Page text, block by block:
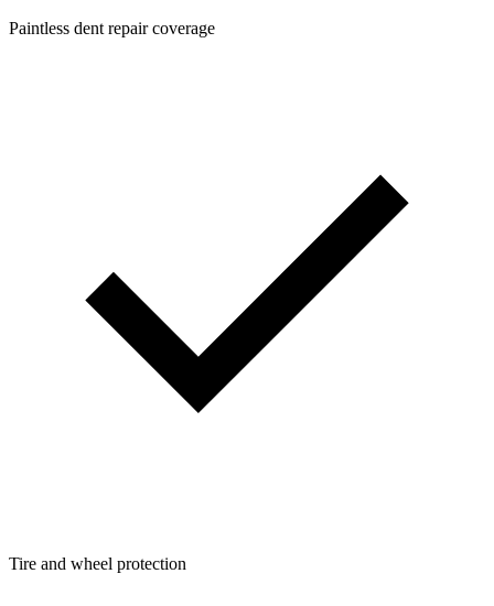
Paintless dent repair coverage
Tire and wheel protection